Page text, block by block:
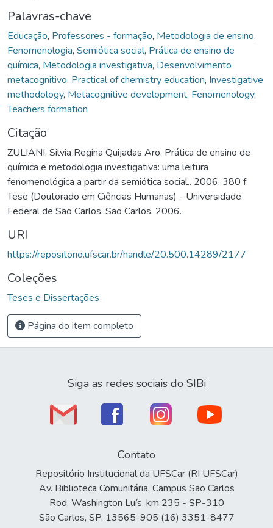
Palavras-chave
Educação, Professores - formação, Metodologia de ensino,
Fenomenologia, Semiótica social, Prática de ensino de
química, Metodologia investigativa, Desenvolvimento
metacognitivo, Practical of chemistry education, Investigative
methodology, Metacognitive development, Fenomenology,
Teachers formation
Citação
ZULIANI, Silvia Regina Quijadas Aro. Prática de ensino de
química e metodologia investigativa: uma leitura
fenomenológica a partir da semiótica social.. 2006. 380 f.
Tese (Doutorado em Ciências Humanas) - Universidade
Federal de São Carlos, São Carlos, 2006.
URI
https://repositorio.ufscar.br/handle/20.500.14289/2177
Coleções
Teses e Dissertações
Página do item completo
Siga as redes sociais do SIBi
Contato
Repositório Institucional da UFSCar (RI UFSCar)
Av. Biblioteca Comunitária, Campus São Carlos
Rod. Washington Luís, km 235 - SP-310
São Carlos, SP, 13565-905 (16) 3351-8477